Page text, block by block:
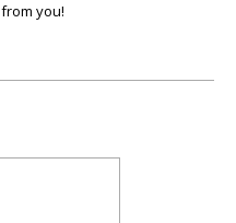
you!